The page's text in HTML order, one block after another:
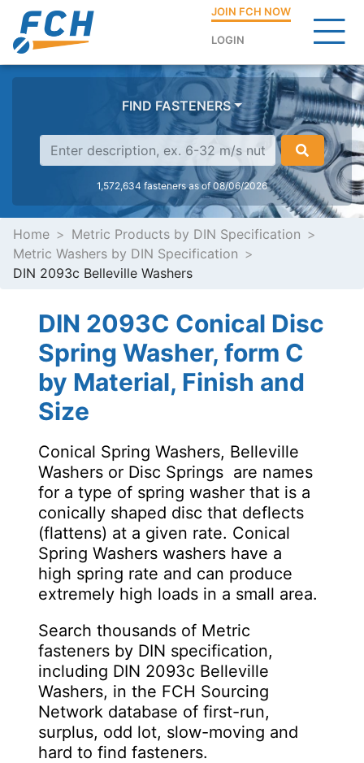
JOIN FCH NOW
LOGIN
FIND FASTENERS
1,572,634 fasteners as of 08/06/2026
Home
Metric Products by DIN Specification
Metric Washers by DIN Specification
DIN 2093c Belleville Washers
DIN 2093C Conical Disc
Spring Washer, form C
by Material, Finish and
Size
Conical Spring Washers, Belleville
Washers or Disc Springs are names
for a type of spring washer that is a
conically shaped disc that deflects
(flattens) at a given rate. Conical
Spring Washers washers have a
high spring rate and can produce
extremely high loads in a small area.
Search thousands of Metric
fasteners by DIN specification,
including DIN 2093c Belleville
Washers, in the FCH Sourcing
Network database of first-run,
surplus, odd lot, slow-moving and
hard to find fasteners.